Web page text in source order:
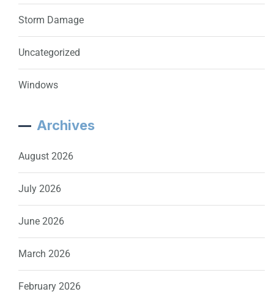
Storm Damage
Uncategorized
Windows
Archives
August 2026
July 2026
June 2026
March 2026
February 2026